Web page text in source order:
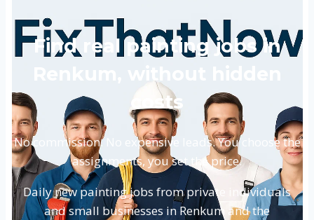
Find real painting jobs in
costs
No commission. No expensive leads. You choose the
assignments, you set the price.
Daily new painting jobs from private individuals
and small businesses in Renkum and the